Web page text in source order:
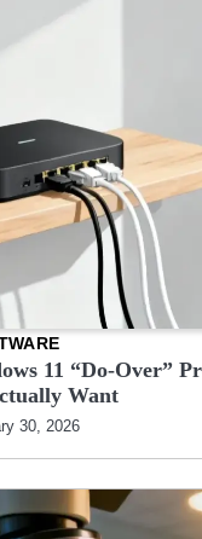
11 “Do-Over”
Want
30, 2026